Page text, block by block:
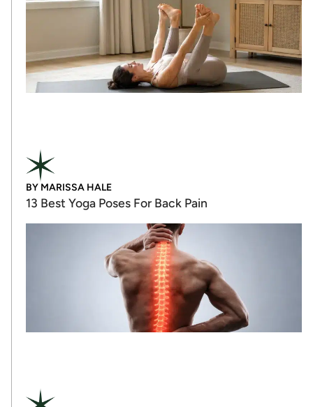
BY MARISSA HALE
13 Best Yoga Poses For Back Pain